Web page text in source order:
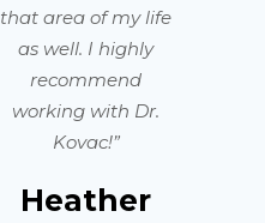
that area of my life
as well. I highly
recommend
working with Dr.
Kovac!”
Heather